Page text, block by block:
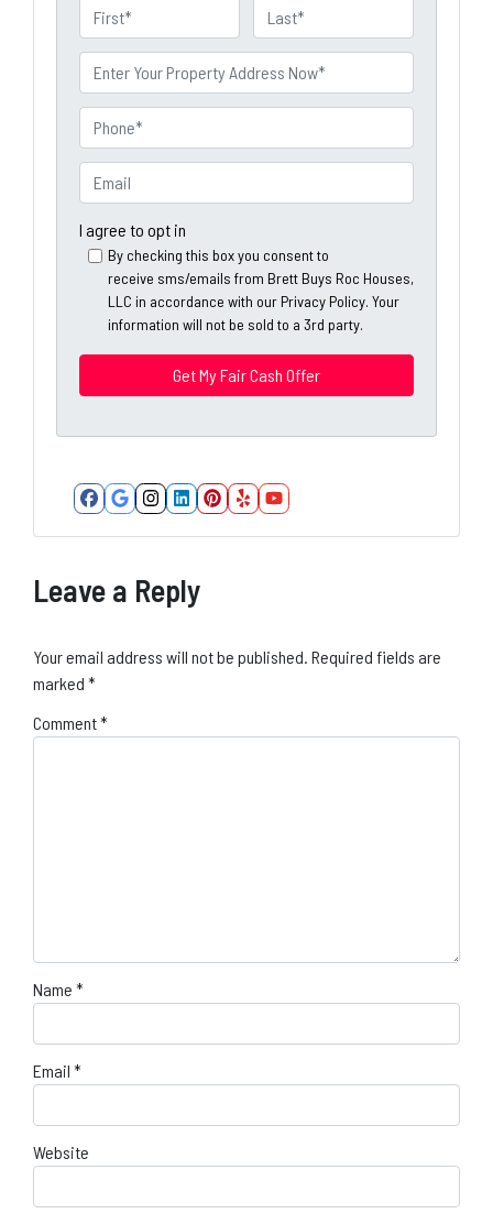
a
m
e
r
o
p
e
r
t
r
s
h
o
n
e
*
m
a
I agree to opt in
By checking this box you consent to
receive sms/emails from Brett Buys Roc Houses,
LLC in accordance with our Privacy Policy. Your
information will not be sold to a 3rd party.
Facebook
Google Business
Instagram
LinkedIn
Pinterest
YelpYouTube
Leave a Reply
Your email address will not be published. Required fields are
marked *
Comment*
Name *
Email *
Website